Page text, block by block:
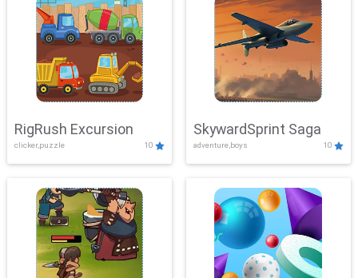
RigRush Excursion
clicker,puzzle 10
SkywardSprint Saga
adventure,boys 10